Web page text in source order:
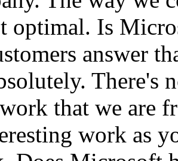
optimal. Is
answer
There's
that we are
work as